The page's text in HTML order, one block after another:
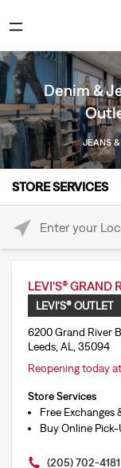
Denim &
JEANS
STORE SERVICES
LEVI'S® GRAND
LEVI'S® OUTLET
6200 Grand River
Leeds, AL, 35094
Reopening today
Store Services
Free Exchanges
Buy Online
(205) 702-4181